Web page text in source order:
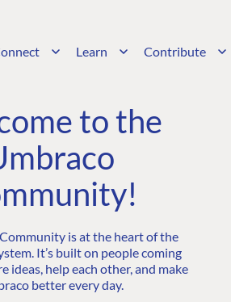
Learn Contribute
to the
is at the heart of the
It’s built on people coming
ideas, help each other, and make
better every day.